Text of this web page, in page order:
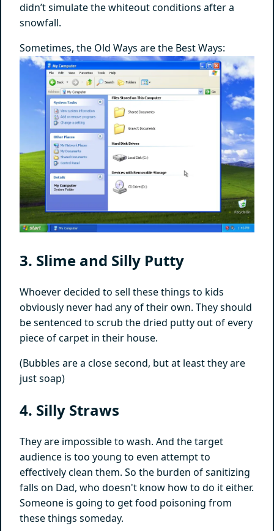
didn’t simulate the whiteout conditions after a
snowfall.
Sometimes, the Old Ways are the Best Ways:
3. Slime and Silly Putty
Whoever decided to sell these things to kids
obviously never had any of their own. They should
be sentenced to scrub the dried putty out of every
piece of carpet in their house.
(Bubbles are a close second, but at least they are
just soap)
4. Silly Straws
They are impossible to wash. And the target
audience is too young to even attempt to
effectively clean them. So the burden of sanitizing
falls on Dad, who doesn't know how to do it either.
Someone is going to get food poisoning from
these things someday.